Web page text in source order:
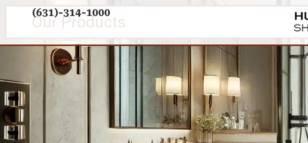
(631)-314-1000
Shower Doors Finishes
Our Products